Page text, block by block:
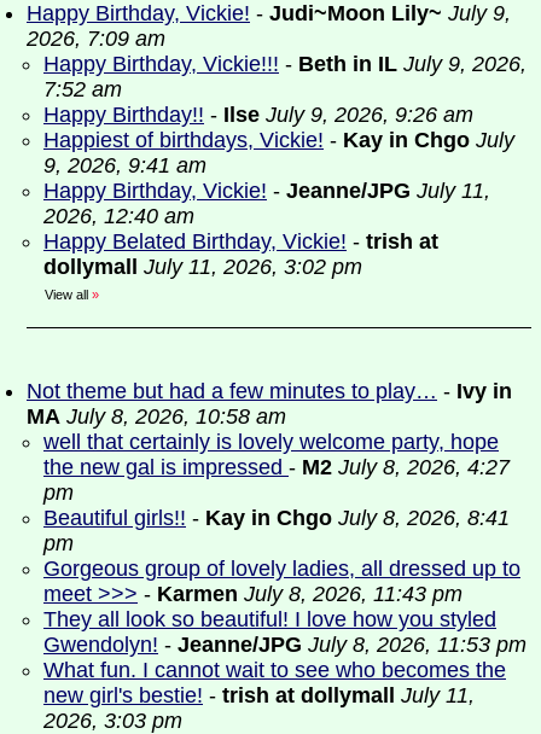
Happy Birthday, Vickie! - Judi~Moon Lily~ July 9,
2026, 7:09 am
Happy Birthday, Vickie!!! - Beth in IL July 9, 2026,
7:52 am
Happy Birthday!! - Ilse July 9, 2026, 9:26 am
Happiest of birthdays, Vickie! - Kay in Chgo July
9, 2026, 9:41 am
Happy Birthday, Vickie! - Jeanne/JPG July 11,
2026, 12:40 am
Happy Belated Birthday, Vickie! - trish at
dollymall
July 11, 2026, 3:02 pm
View all »
Not theme but had a few minutes to play… - Ivy in
MA July 8, 2026, 10:58 am
well that certainly is lovely welcome party, hope
the new gal is impressed - M2 July 8, 2026, 4:27
pm
Beautiful girls!! - Kay in Chgo July 8, 2026, 8:41
pm
Gorgeous group of lovely ladies, all dressed up to
meet >>> - Karmen July 8, 2026, 11:43 pm
They all look so beautiful! I love how you styled
Gwendolyn! - Jeanne/JPG July 8, 2026, 11:53 pm
What fun. I cannot wait to see who becomes the
new girl's bestie! - trish at dollymall
July 11,
2026, 3:03 pm